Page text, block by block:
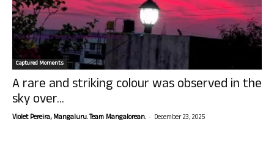
Captured Moments
A rare and striking colour was observed in the
sky over...
Violet Pereira, Mangaluru. Team Mangalorean. - December 23, 2025